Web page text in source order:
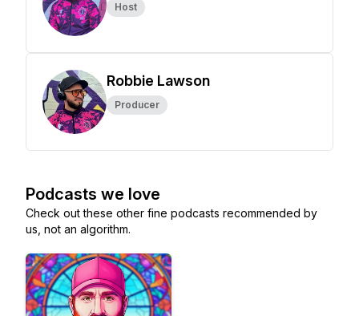
Host
Robbie Lawson
Producer
Podcasts we love
Check out these other fine podcasts recommended by
us, not an algorithm.